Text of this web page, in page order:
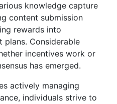
knowledge capture
content submission
rewards into
plans. Considerable
incentives work or
has emerged.
actively managing
individuals strive to